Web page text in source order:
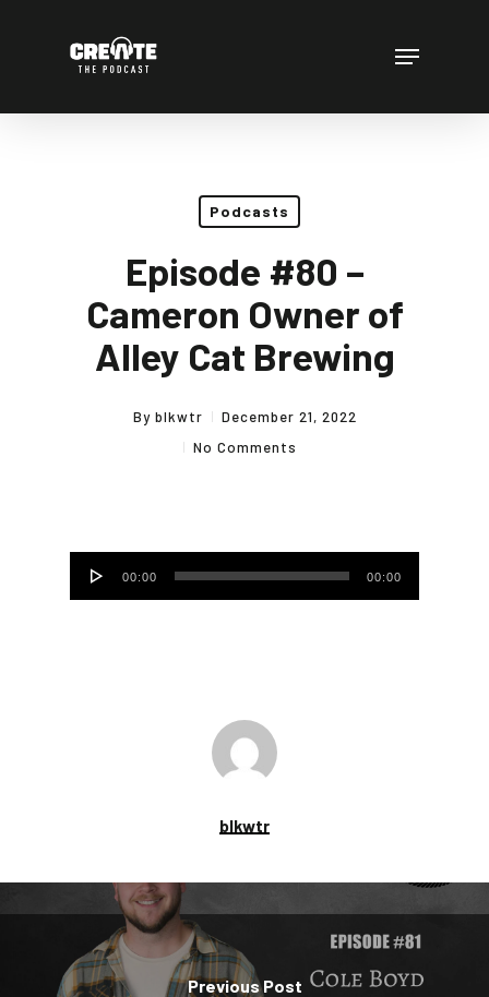
Menu
Podcasts
Episode #80 –
Cameron Owner of
Alley Cat Brewing
By blkwtr
December 21, 2022
No Comments
Audio
Player
00:00 00:00
blkwtr
Previous Post